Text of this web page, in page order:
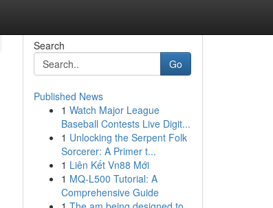
Search
Go
Published News
1 Watch Major League
Baseball Contests Live Digit...
1 Unlocking the Serpent Folk
Sorcerer: A Primer t...
1 Liên Kết Vn88 Mới
1 MQ-L500 Tutorial: A
Comprehensive Guide